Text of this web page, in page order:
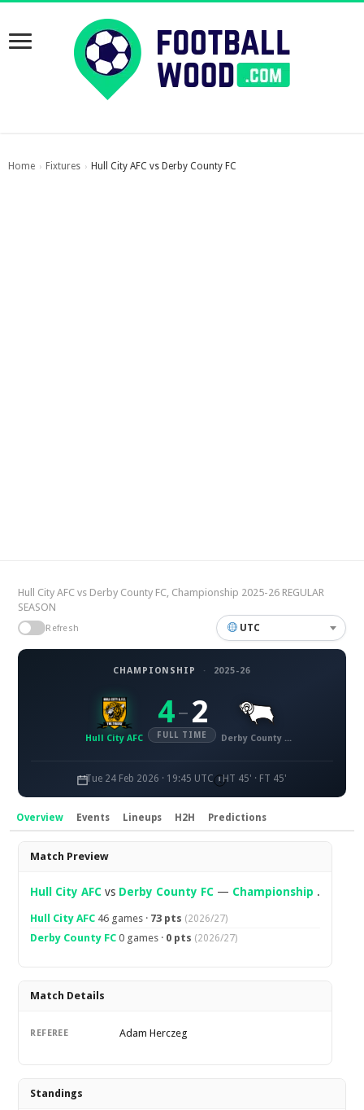
Home › Fixtures › Hull City AFC vs Derby County FC
Hull City AFC vs Derby County FC, Championship 2025-26 REGULAR
SEASON
Refresh UTC
CHAMPIONSHIP · 2025-26
Hull City AFC
4 – 2
FULL TIME Derby County FC
Tue 24 Feb 2026 · 19:45 UTC HT 45' · FT 45'
Overview Events Lineups H2H Predictions
Overview
Match Preview
Hull City AFC vs Derby County FC — Championship .
Hull City AFC 46 games · 73 pts (2026/27)
Derby County FC 0 games · 0 pts (2026/27)
Match Details
REFEREE Adam Herczeg
Standings